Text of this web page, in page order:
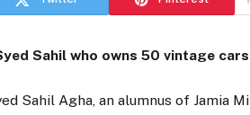
Sahil who owns 50 vintage
Sahil Agha, an alumnus of Jamia